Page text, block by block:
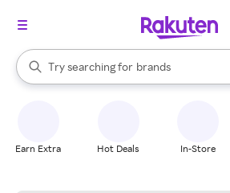
Search Rakuten
Try searching for
stores
brands
groceries
When autocomplete results are available,
Earn Extra Hot Deals In-Store